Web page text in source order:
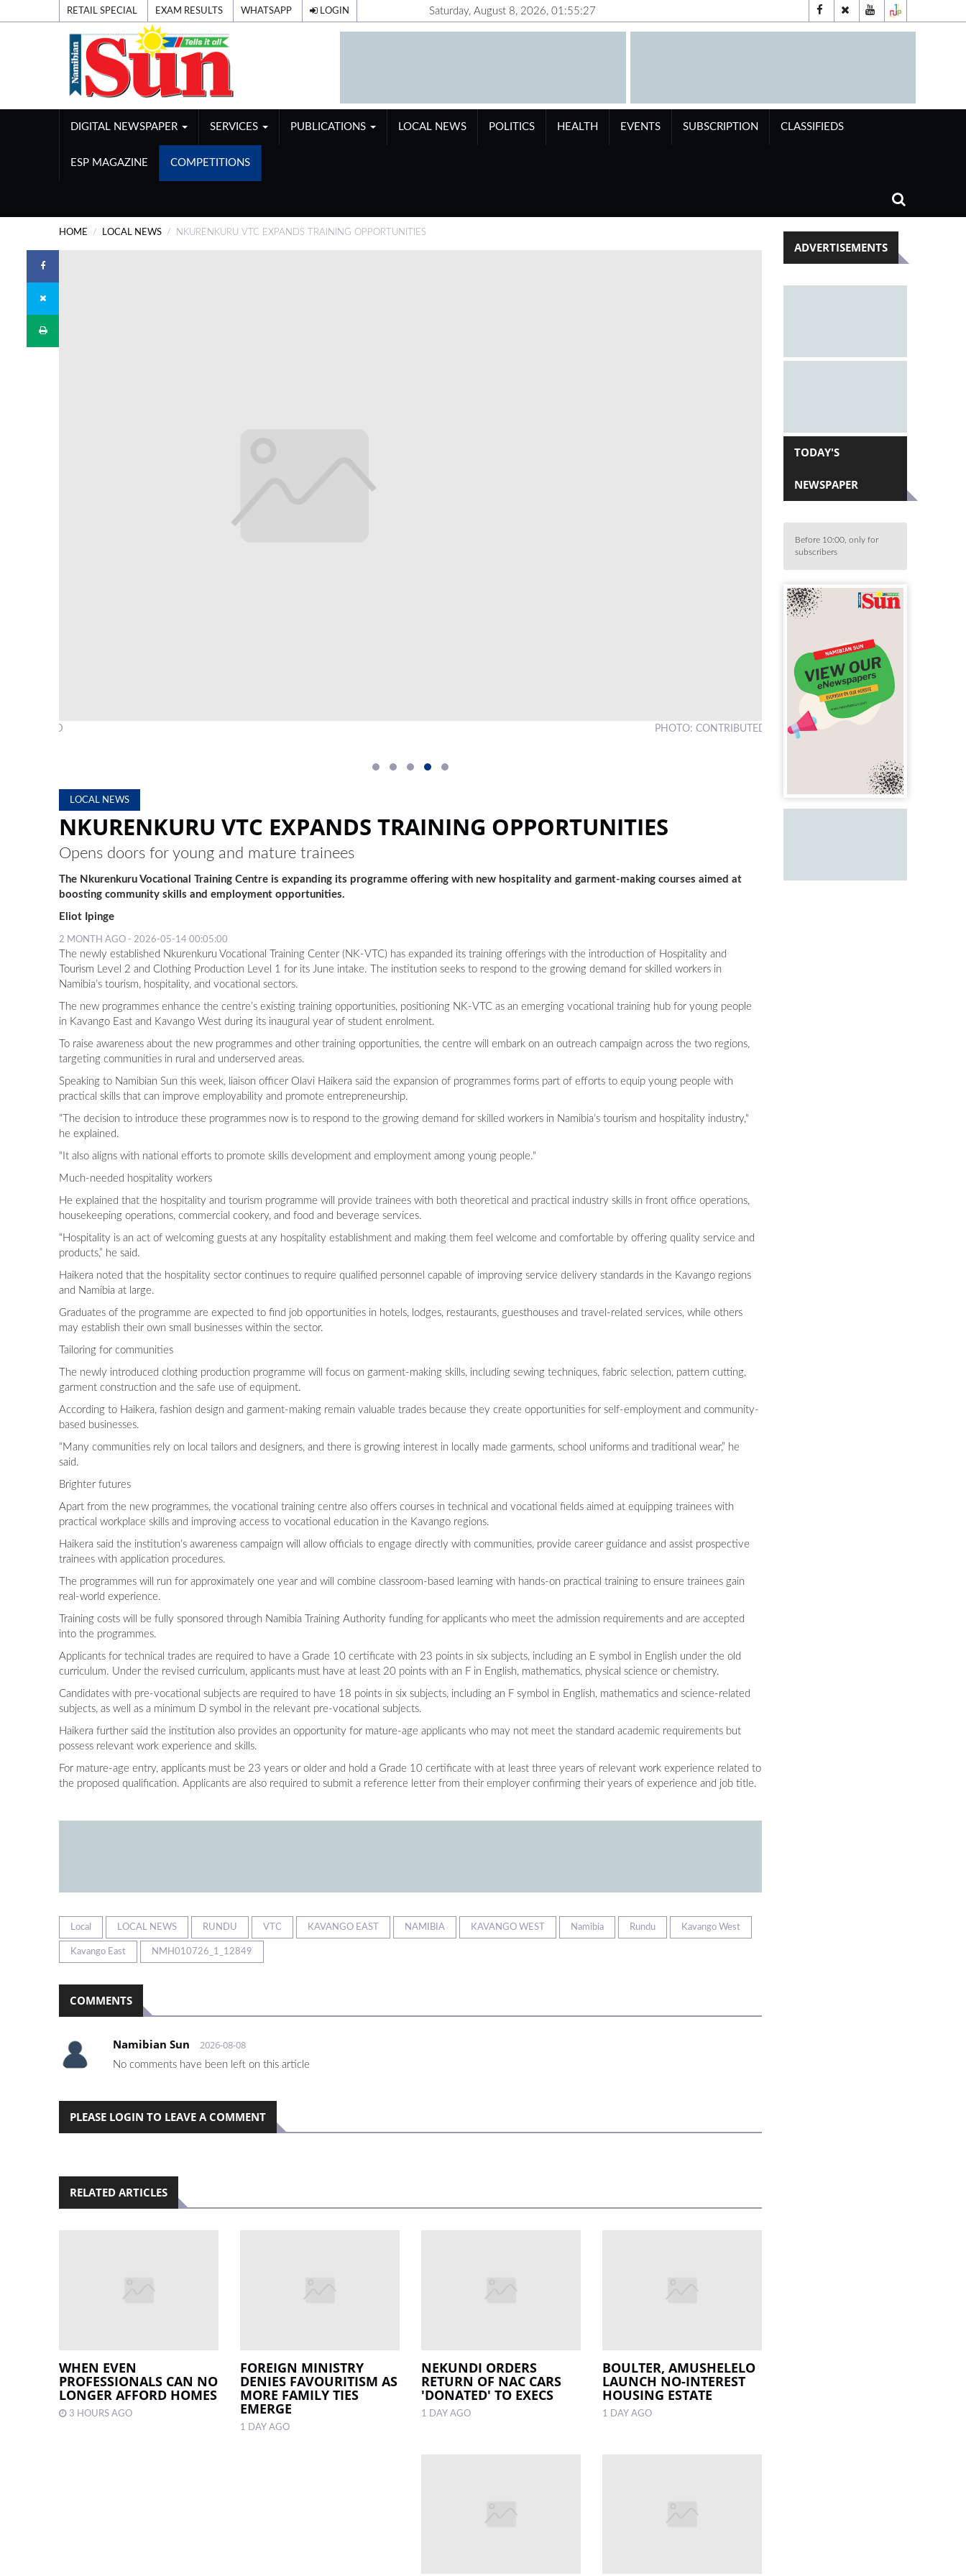
RETAIL SPECIAL EXAM RESULTS WHATSAPP LOGIN Saturday, August 8, 2026, 01:55:28
DIGITAL NEWSPAPER SERVICES PUBLICATIONS LOCAL NEWS POLITICS HEALTH EVENTS SUBSCRIPTION CLASSIFIEDS
ESP MAGAZINE COMPETITIONS
HOME LOCAL NEWS NKURENKURU VTC EXPANDS TRAINING OPPORTUNITIES
PHOTO: CONTRIBUTED PHOTO: CONTRIBUTED
LOCAL NEWS
NKURENKURU VTC EXPANDS TRAINING OPPORTUNITIES
Opens doors for young and mature trainees
The Nkurenkuru Vocational Training Centre is expanding its programme offering with new hospitality and garment-making courses aimed at
boosting community skills and employment opportunities.
Eliot Ipinge
2 MONTH AGO - 2026-05-14 00:05:00
The newly established Nkurenkuru Vocational Training Center (NK-VTC) has expanded its training offerings with the introduction of Hospitality and
Tourism Level 2 and Clothing Production Level 1 for its June intake. The institution seeks to respond to the growing demand for skilled workers in
Namibia’s tourism, hospitality, and vocational sectors.
The new programmes enhance the centre’s existing training opportunities, positioning NK-VTC as an emerging vocational training hub for young people
in Kavango East and Kavango West during its inaugural year of student enrolment.
To raise awareness about the new programmes and other training opportunities, the centre will embark on an outreach campaign across the two regions,
targeting communities in rural and underserved areas.
Speaking to Namibian Sun this week, liaison officer Olavi Haikera said the expansion of programmes forms part of efforts to equip young people with
practical skills that can improve employability and promote entrepreneurship.
“The decision to introduce these programmes now is to respond to the growing demand for skilled workers in Namibia’s tourism and hospitality industry,"
he explained.
"It also aligns with national efforts to promote skills development and employment among young people."
Much-needed hospitality workers
He explained that the hospitality and tourism programme will provide trainees with both theoretical and practical industry skills in front office operations,
housekeeping operations, commercial cookery, and food and beverage services.
“Hospitality is an act of welcoming guests at any hospitality establishment and making them feel welcome and comfortable by offering quality service and
products,” he said.
Haikera noted that the hospitality sector continues to require qualified personnel capable of improving service delivery standards in the Kavango regions
and Namibia at large.
Graduates of the programme are expected to find job opportunities in hotels, lodges, restaurants, guesthouses and travel-related services, while others
may establish their own small businesses within the sector.
Tailoring for communities
The newly introduced clothing production programme will focus on garment-making skills, including sewing techniques, fabric selection, pattern cutting,
garment construction and the safe use of equipment.
According to Haikera, fashion design and garment-making remain valuable trades because they create opportunities for self-employment and community-
based businesses.
“Many communities rely on local tailors and designers, and there is growing interest in locally made garments, school uniforms and traditional wear,” he
said.
Brighter futures
Apart from the new programmes, the vocational training centre also offers courses in technical and vocational fields aimed at equipping trainees with
practical workplace skills and improving access to vocational education in the Kavango regions.
Haikera said the institution’s awareness campaign will allow officials to engage directly with communities, provide career guidance and assist prospective
trainees with application procedures.
The programmes will run for approximately one year and will combine classroom-based learning with hands-on practical training to ensure trainees gain
real-world experience.
Training costs will be fully sponsored through Namibia Training Authority funding for applicants who meet the admission requirements and are accepted
into the programmes.
Applicants for technical trades are required to have a Grade 10 certificate with 23 points in six subjects, including an E symbol in English under the old
curriculum. Under the revised curriculum, applicants must have at least 20 points with an F in English, mathematics, physical science or chemistry.
Candidates with pre-vocational subjects are required to have 18 points in six subjects, including an F symbol in English, mathematics and science-related
subjects, as well as a minimum D symbol in the relevant pre-vocational subjects.
Haikera further said the institution also provides an opportunity for mature-age applicants who may not meet the standard academic requirements but
possess relevant work experience and skills.
For mature-age entry, applicants must be 23 years or older and hold a Grade 10 certificate with at least three years of relevant work experience related to
the proposed qualification. Applicants are also required to submit a reference letter from their employer confirming their years of experience and job title.
Local LOCAL NEWS RUNDU VTC KAVANGO EAST NAMIBIA KAVANGO WEST Namibia Rundu Kavango West
Kavango East NMH010726_1_12849
COMMENTS
Namibian Sun 2026-08-08
No comments have been left on this article
PLEASE LOGIN TO LEAVE A COMMENT
RELATED ARTICLES
WHEN EVEN
PROFESSIONALS CAN NO
LONGER AFFORD HOMES
3 HOURS AGO
FOREIGN MINISTRY
DENIES FAVOURITISM AS
MORE FAMILY TIES
EMERGE
1 DAY AGO
NEKUNDI ORDERS
RETURN OF NAC CARS
'DONATED' TO EXECS
1 DAY AGO
BOULTER, AMUSHELELO
LAUNCH NO-INTEREST
HOUSING ESTATE
1 DAY AGO
ADVERTISEMENTS
TODAY'S
NEWSPAPER
Before 10:00, only for
subscribers